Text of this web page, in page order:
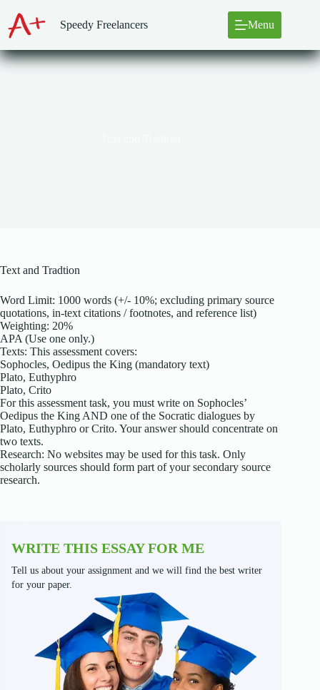
content
Speedy Freelancers Menu
Text and Tradtion
Word Limit: 1000 words (+/- 10%; excluding primary source
quotations, in-text citations / footnotes, and reference list)
Weighting: 20%
APA (Use one only.)
Texts: This assessment covers:
Sophocles, Oedipus the King (mandatory text)
Plato, Euthyphro
Plato, Crito
For this assessment task, you must write on Sophocles’
Oedipus the King AND one of the Socratic dialogues by
Plato, Euthyphro or Crito. Your answer should concentrate on
two texts.
Research: No websites may be used for this task. Only
scholarly sources should form part of your secondary source
research.
WRITE THIS ESSAY FOR ME
Tell us about your assignment and we will find the best writer
for your paper.